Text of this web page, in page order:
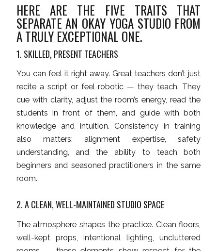
HERE ARE THE FIVE TRAITS THAT
SEPARATE AN OKAY YOGA STUDIO FROM
A TRULY EXCEPTIONAL ONE.
1. SKILLED, PRESENT TEACHERS
You can feel it right away. Great teachers don’t just
recite a script or feel robotic — they teach. They
cue with clarity, adjust the room’s energy, read the
students in front of them, and guide with both
knowledge and intuition. Consistency in training
also matters: alignment expertise, safety
understanding, and the ability to teach both
beginners and seasoned practitioners in the same
room.
2. A CLEAN, WELL-MAINTAINED STUDIO SPACE
The atmosphere shapes the practice. Clean floors,
well-kept props, intentional lighting, uncluttered